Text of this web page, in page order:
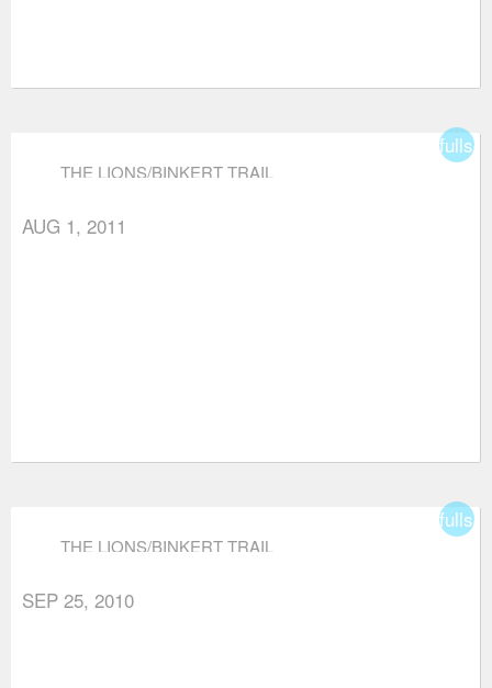
THE LIONS/BINKERT TRAIL
AUG 1, 2011
THE LIONS/BINKERT TRAIL
SEP 25, 2010